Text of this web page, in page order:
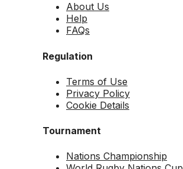
About Us
Help
FAQs
Regulation
Terms of Use
Privacy Policy
Cookie Details
Tournament
Nations Championship